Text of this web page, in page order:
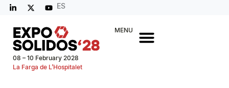
ES
08 – 10 February 2028
La Farga de L’Hospitalet
MENU